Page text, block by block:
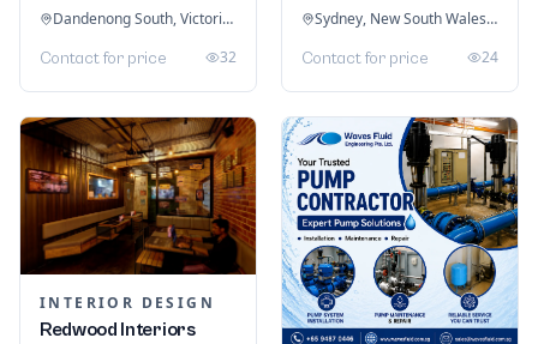
Dandenong South, Victoria, Australia
Contact for price 32
Sydney, New South Wales, Australia
Contact for price 24
INTERIOR DESIGN
Redwood Interiors